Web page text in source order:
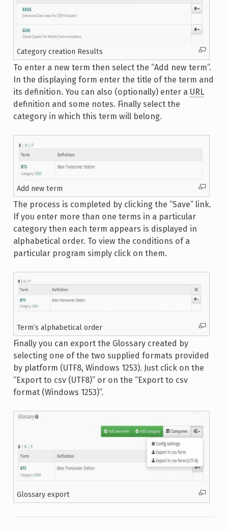
Category creation Results
To enter a new term then select the “Add new term”.
In the displaying form enter the title of the term and
its definition. You can also (optionally) enter a URL
definition and some notes. Finally select the
category in which this term will belong.
Add new term
The process is completed by clicking the “Save” link.
If you enter more than one terms in a particular
category then each term appears is displayed in
alphabetical order. To view the conditions of a
particular program simply click on them.
Term’s alphabetical order
Finally you can export the Glossary created by
selecting one of the two supplied formats provided
by platform (UTF8, Windows 1253). Just click on the
“Export to csv (UTF8)” or on the “Export to csv
format (Windows 1253)”.
Glossary export